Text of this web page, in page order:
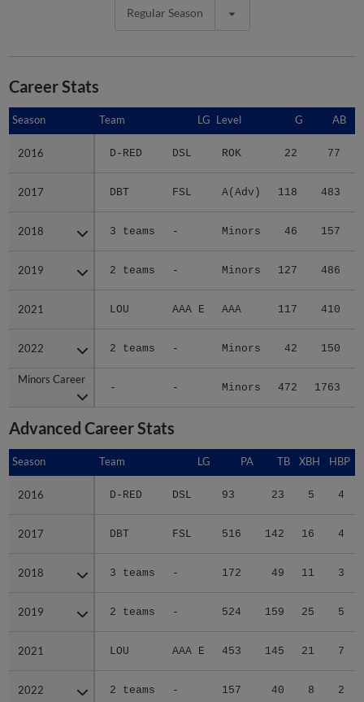
Regular Season
Career Stats
Season Team LG Level G AB
2016 D-RED DSL ROK 22 77
2017 DBT FSL A(Adv) 118 483
2018 3 teams - Minors 46 157
2019 2 teams - Minors 127 486
2021 LOU AAA E AAA 117 410
2022 2 teams - Minors 42 150
Minors Career
- - Minors 472 1763
Season
2016
2017
2018
2019
2021
2022
Minors Career
Advanced Career Stats
Season Team LG PA TB XBH HBP
2016 D-RED DSL 93 23 5 4
2017 DBT FSL 516 142 16 4
2018 3 teams - 172 49 11 3
2019 2 teams - 524 159 25 5
2021 LOU AAA E 453 145 21 7
2022 2 teams - 157 40 8 2
Season
2016
2017
2018
2019
2021
2022